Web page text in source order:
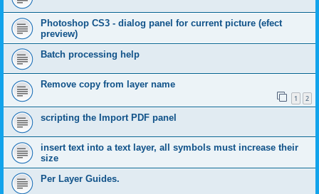
Photoshop CS3 - dialog panel for current picture (efect
preview)
Batch processing help
Remove copy from layer name
1 2
scripting the Import PDF panel
insert text into a text layer, all symbols must increase their
size
Per Layer Guides.